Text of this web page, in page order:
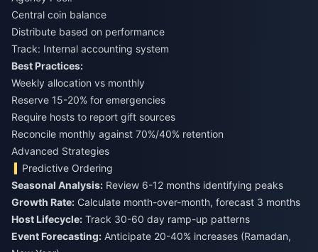
Central coin balance
Distribute based on performance
Track: Internal accounting system
Best Practices:
Weekly allocation vs monthly
Reserve 15-20% for emergencies
Require hosts to report gift sources
Reconcile monthly against 70%/40% retention
Advanced Strategies
Predictive Ordering
Seasonal Analysis: Review 6-12 months identifying peaks
Growth Rate: Calculate month-over-month, forecast 3 months
Host Lifecycle: Track 30-60 day ramp-up patterns
Event Forecasting: Anticipate 20-40% increases (Ramadan,